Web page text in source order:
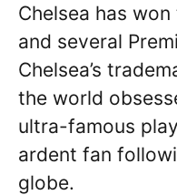
Chelsea has
and several
Chelsea’s
the world
ultra-famous
ardent fan
globe.